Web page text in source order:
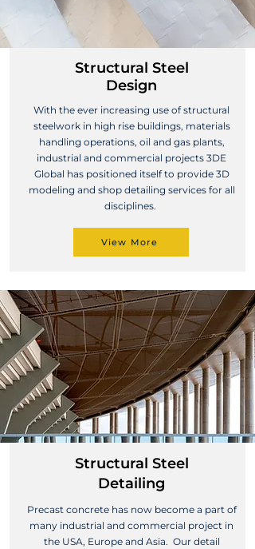
Structural Steel
Design
With the ever increasing use of structural
steelwork in high rise buildings, materials
handling operations, oil and gas plants,
industrial and commercial projects 3DE
Global has positioned itself to provide 3D
modeling and shop detailing services for all
disciplines.
View More
Structural Steel
Detailing
Precast concrete has now become a part of
many industrial and commercial project in
the USA, Europe and Asia. Our detail